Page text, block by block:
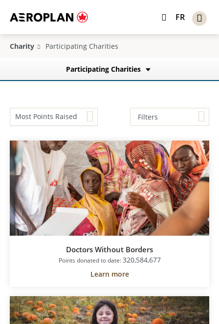
FR
Charity Participating Charities
Participating Charities
Most Points Raised Filters
Doctors Without Borders
Points donated to date:320,584,677
Learn more